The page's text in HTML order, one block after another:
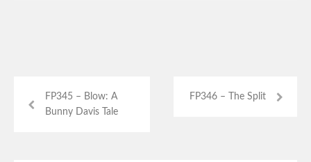
FP345 – Blow: A
Bunny Davis Tale
FP346 – The Split